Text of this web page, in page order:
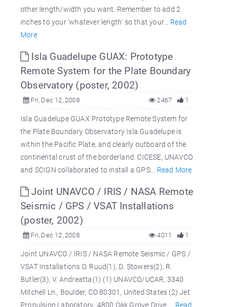
other length/width you want. Remember to add 2
inches to your 'whatever length' so that your... Read
More
Isla Guadelupe GUAX: Prototype
Remote System for the Plate Boundary
Observatory (poster, 2002)
Fri, Dec 12, 2008 1
2467
Isla Guadelupe GUAX Prototype Remote System for
the Plate Boundary Observatory Isla Guadelupe is
within the Pacific Plate, and clearly outboard of the
continental crust of the borderland. CICESE, UNAVCO
and SCIGN collaborated to install a GPS... Read More
Joint UNAVCO / IRIS / NASA Remote
Seismic / GPS / VSAT Installations
(poster, 2002)
Fri, Dec 12, 2008 1
4011
Joint UNAVCO / IRIS / NASA Remote Seismic / GPS /
VSAT Installations O. Ruud(1), D. Stowers(2), R.
Butler(3), V. Andreatta(1) (1) UNAVCO/UCAR, 3340
Mitchell Ln., Boulder, CO 80301, United States (2) Jet
Propulsion Laboratory, 4800 Oak Grove Drive,... Read